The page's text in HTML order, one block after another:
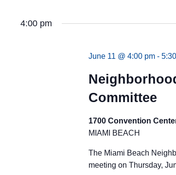
4:00 pm
June 11 @ 4:00 pm-
Committee
1700 Convention
MIAMI BEACH
The Miami Beach
meeting on Thursday,